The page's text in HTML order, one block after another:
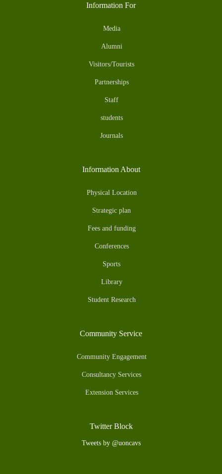
Information For
Media
Alumni
Visitors/Tourists
Partnerships
Staff
students
Journals
Information About
Physical Location
Strategic plan
Fees and funding
Conferences
Sports
Library
Student Research
Community Service
Community Engagement
Consultancy Services
Extension Services
Twitter Block
Tweets by @uoncavs